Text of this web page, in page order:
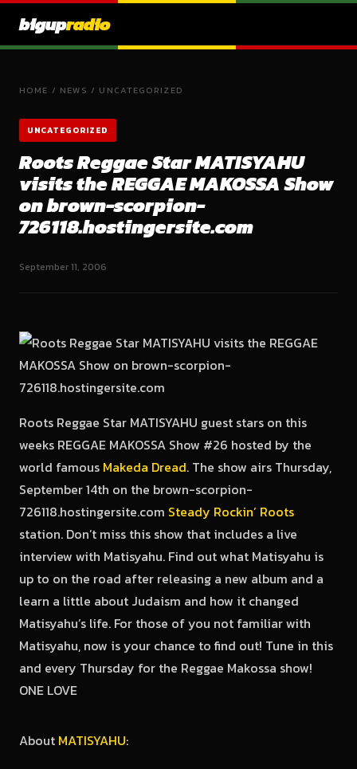
bigupradio
HOME / NEWS / UNCATEGORIZED
UNCATEGORIZED
Roots Reggae Star MATISYAHU
visits the REGGAE MAKOSSA Show
on brown-scorpion-
726118.hostingersite.com
September 11, 2006
Roots Reggae Star MATISYAHU guest stars on this
weeks REGGAE MAKOSSA Show #26 hosted by the
world famous Makeda Dread. The show airs Thursday,
September 14th on the brown-scorpion-
726118.hostingersite.com Steady Rockin’ Roots
station. Don’t miss this show that includes a live
interview with Matisyahu. Find out what Matisyahu is
up to on the road after releasing a new album and a
learn a little about Judaism and how it changed
Matisyahu’s life. For those of you not familiar with
Matisyahu, now is your chance to find out! Tune in this
and every Thursday for the Reggae Makossa show!
ONE LOVE
About MATISYAHU: